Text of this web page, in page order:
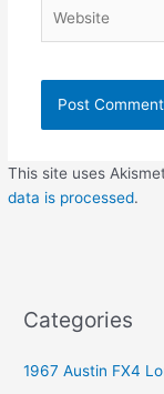
This site uses
data is processed.
Categories
1967 Austin FX4